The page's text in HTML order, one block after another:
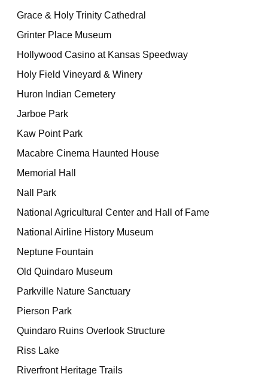
Grace & Holy Trinity Cathedral
Grinter Place Museum
Hollywood Casino at Kansas Speedway
Holy Field Vineyard & Winery
Huron Indian Cemetery
Jarboe Park
Kaw Point Park
Macabre Cinema Haunted House
Memorial Hall
Nall Park
National Agricultural Center and Hall of Fame
National Airline History Museum
Neptune Fountain
Old Quindaro Museum
Parkville Nature Sanctuary
Pierson Park
Quindaro Ruins Overlook Structure
Riss Lake
Riverfront Heritage Trails